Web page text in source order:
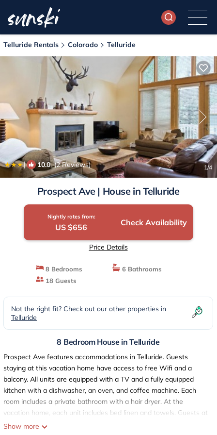
Telluride Rentals Colorado Telluride
| 10.0(2 Reviews) 1/4
Prospect Ave | House in Telluride
Nightly rates from:
US $656 Check Availability
Price Details
8 Bedrooms
6 Bathrooms
18 Guests
Not the right fit? Check out our other properties in
Telluride
8 Bedroom House in Telluride
Prospect Ave features accommodations in Telluride. Guests
staying at this vacation home have access to free Wifi and a
balcony. All units are equipped with a TV and a fully equipped
kitchen with a dishwasher, an oven, and coffee machine. Each
room includes a private bathroom with a hair dryer. At the
vacation home, each unit includes bed linen and towels. Guests at
the vacation home will be able to enjoy activities in and around
Show more